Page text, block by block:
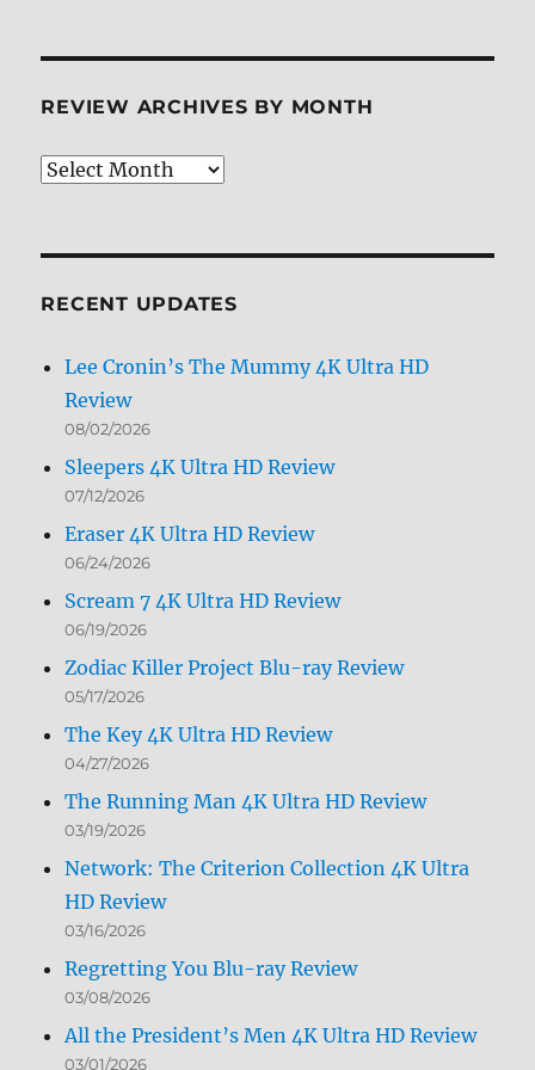
REVIEW ARCHIVES BY MONTH
Review
RECENT UPDATES
Lee Cronin’s The Mummy 4K Ultra HD
Review
08/02/2026
Sleepers 4K Ultra HD Review
07/12/2026
Eraser 4K Ultra HD Review
06/24/2026
Scream 7 4K Ultra HD Review
06/19/2026
Zodiac Killer Project Blu-ray Review
05/17/2026
The Key 4K Ultra HD Review
04/27/2026
The Running Man 4K Ultra HD Review
03/19/2026
Network: The Criterion Collection 4K Ultra
HD Review
03/16/2026
Regretting You Blu-ray Review
03/08/2026
All the President’s Men 4K Ultra HD Review
03/01/2026